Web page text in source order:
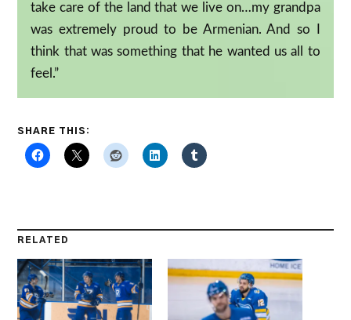
take care of the land that we live on…my grandpa
was extremely proud to be Armenian. And so I
think that was something that he wanted us all to
feel.”
SHARE THIS:
RELATED